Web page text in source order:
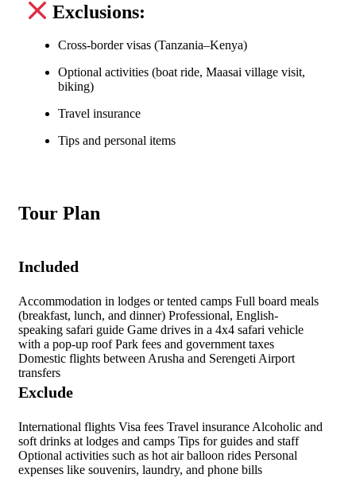
Exclusions:
Cross-border visas (Tanzania–Kenya)
Optional activities (boat ride, Maasai village visit,
biking)
Travel insurance
Tips and personal items
Tour Plan
Included
Accommodation in lodges or tented camps Full board meals
(breakfast, lunch, and dinner) Professional, English-
speaking safari guide Game drives in a 4x4 safari vehicle
with a pop-up roof Park fees and government taxes
Domestic flights between Arusha and Serengeti Airport
transfers
Exclude
International flights Visa fees Travel insurance Alcoholic and
soft drinks at lodges and camps Tips for guides and staff
Optional activities such as hot air balloon rides Personal
expenses like souvenirs, laundry, and phone bills